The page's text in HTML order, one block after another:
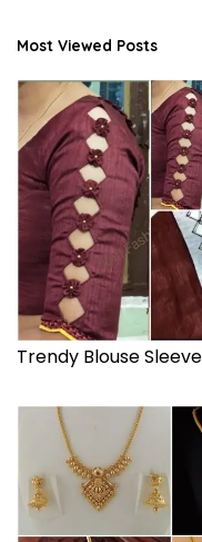
Most Viewed Posts
Trendy Blouse